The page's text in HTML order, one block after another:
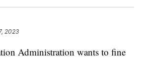
2023
Administration wants to fine